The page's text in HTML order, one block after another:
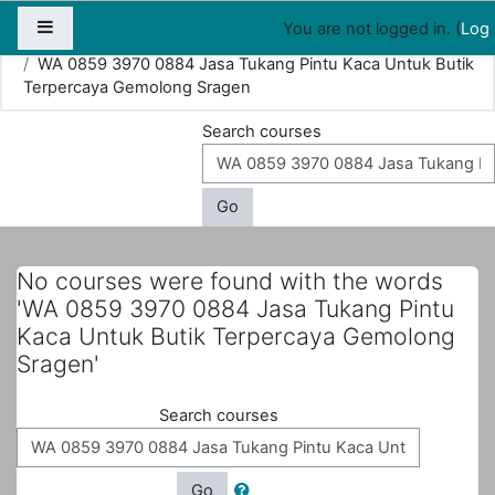
Appointments
You are not logged in. (Log
Home
WA 0859 3970 0884 Jasa Tukang Pintu Kaca Untuk Butik
Terpercaya Gemolong Sragen
Search courses
Go
No courses were found with the words
'WA 0859 3970 0884 Jasa Tukang Pintu
Kaca Untuk Butik Terpercaya Gemolong
Sragen'
Search courses
Go